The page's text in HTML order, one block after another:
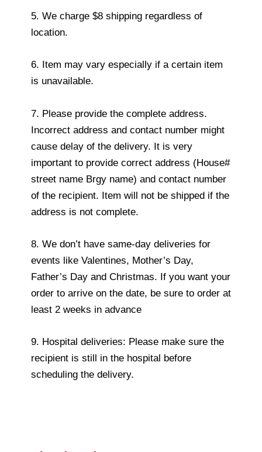
5. We charge $8 shipping regardless of
location.
6. Item may vary especially if a certain item
is unavailable.
7. Please provide the complete address.
Incorrect address and contact number might
cause delay of the delivery. It is very
important to provide correct address (House#
street name Brgy name) and contact number
of the recipient. Item will not be shipped if the
address is not complete.
8. We don’t have same-day deliveries for
events like Valentines, Mother’s Day,
Father’s Day and Christmas. If you want your
order to arrive on the date, be sure to order at
least 2 weeks in advance
9. Hospital deliveries: Please make sure the
recipient is still in the hospital before
scheduling the delivery.